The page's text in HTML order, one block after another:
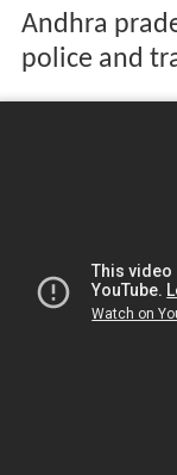
Andhra
police and